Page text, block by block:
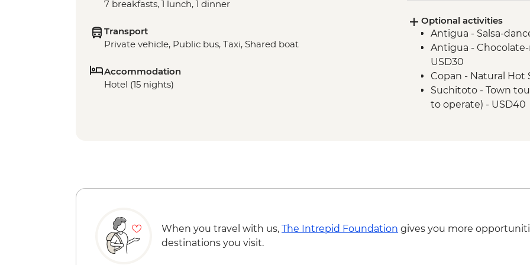
7 breakfasts, 1 lunch, 1 dinner
Transport
Private vehicle, Public bus, Taxi, Shared boat
Accommodation
Hotel (15 nights)
Monteverde -
Monteverde -
La Fortuna - Leader
Monteverde - Cloud
San Jose - Leader-
La Fortuna - Tortilla
Optional activities
Antigua - Salsa-
Antigua -
USD30
Copan - Natural Hot
Suchitoto - Town
to operate) - USD40
Leon - Volcano
Granada -
When you travel with us, The Intrepid Foundation gives you more
destinations you visit.